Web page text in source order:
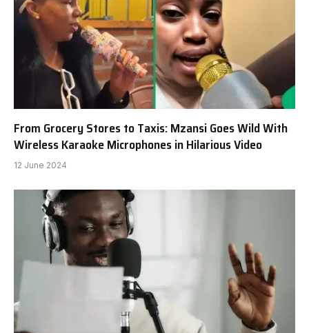
From Grocery Stores to Taxis: Mzansi Goes Wild With
Wireless Karaoke Microphones in Hilarious Video
12 June 2024